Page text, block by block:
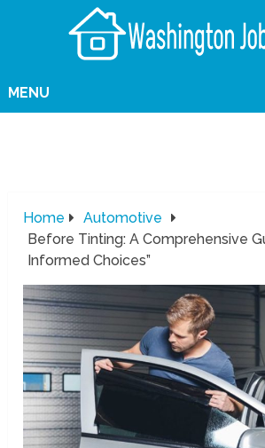
MENU
Home
Automotive
Before Tinting: A Comprehensive
Informed Choices”